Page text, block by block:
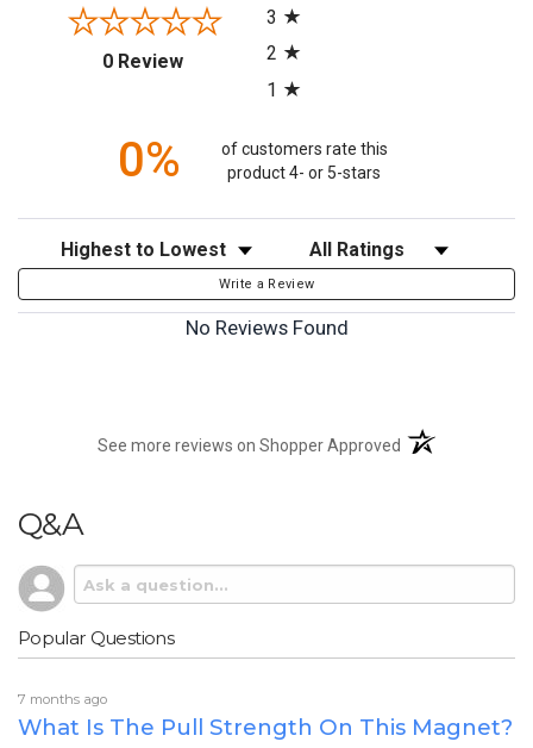
0 Review(opens in a new tab)
3
2
1
0%
of customers rate this
product 4- or 5-stars
Sort Reviews Filter Reviews by Rating
Write a Review
No Reviews Found
See more reviews on Shopper Approved (opens in a new
Q&A
Popular Questions
7 months ago
What Is The Pull Strength On This Magnet?